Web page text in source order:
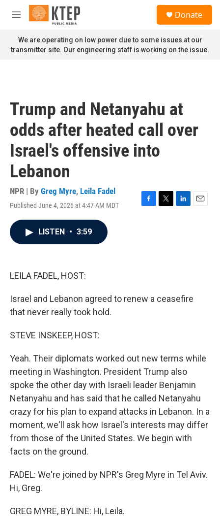
Skip to main content
M
n
u
Donate
We are operating on low power due to some issues at our
transmitter site. Our engineering staff is working on the issue.
Trump and Netanyahu at
odds after heated call over
Israel's offensive into
Lebanon
NPR | By Greg Myre, Leila Fadel
Published June 4, 2026 at 4:47 AM MDT
F
T
L
E
LISTEN • 3:59
LEILA FADEL, HOST:
Israel and Lebanon agreed to renew a ceasefire
that never really took hold.
STEVE INSKEEP, HOST:
Yeah. Their diplomats worked out new terms while
meeting in Washington. President Trump also
spoke the other day with Israeli leader Benjamin
Netanyahu and has said that he called Netanyahu
crazy for his plan to expand attacks in Lebanon. In a
moment, we'll ask how Israel's interests may differ
from those of the United States. We begin with
facts on the ground.
FADEL: We're joined by NPR's Greg Myre in Tel Aviv.
Hi, Greg.
GREG MYRE, BYLINE: Hi, Leila.